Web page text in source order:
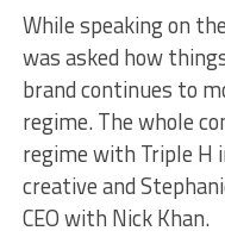
While speaking on the
was asked how
brand continues to
regime. The whole
regime with Triple H
creative and
CEO with Nick Khan.